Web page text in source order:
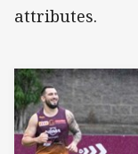
attributes.